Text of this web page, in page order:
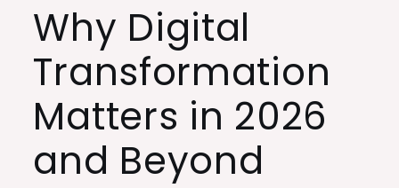
Why Digital
Transformation
Matters in 2026
and Beyond